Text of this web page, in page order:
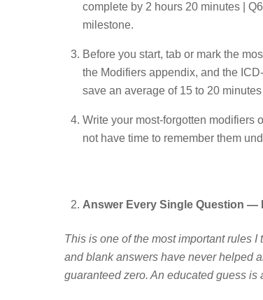
complete by 2 hours 20 minutes |
milestone.
Before you start, tab or mark the
the Modifiers appendix, and the
save an average of 15 to 20
Write your most-forgotten modifiers
not have time to remember them
Answer Every Single Question —
This is one of the most important rules
and blank answers have never helped
guaranteed zero. An educated guess is